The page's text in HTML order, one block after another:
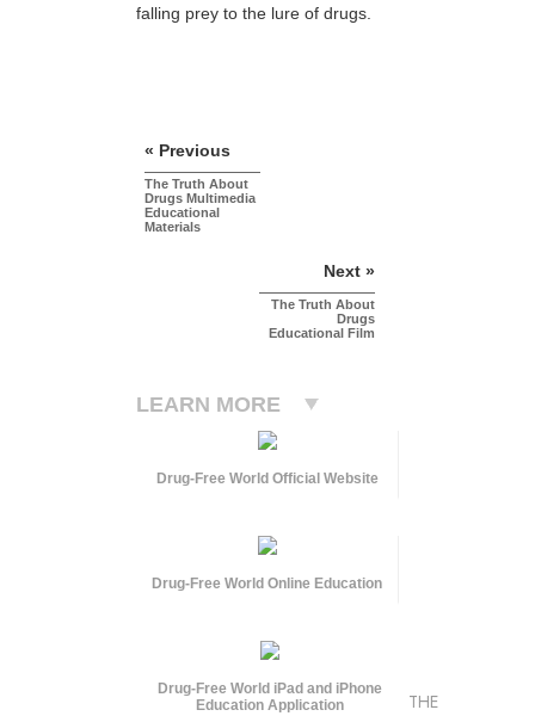
falling prey to the lure of drugs.
« Previous
The Truth About
Drugs Multimedia
Educational
Materials
Next »
The Truth About
Drugs
Educational Film
LEARN MORE
Drug-Free World Official Website
Drug-Free World Online Education
Drug-Free World iPad and iPhone
Education Application
THE